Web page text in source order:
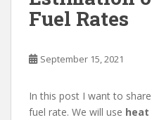
Fuel Rates
September 15, 2021
In this post I want to
fuel rate. We will use heat